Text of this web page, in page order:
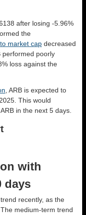
after losing -5.96%
the
market cap decreased
performed poorly
loss against the
, ARB is expected to
This would
in the next 5 days.
with
days
recently, as the
medium-term trend